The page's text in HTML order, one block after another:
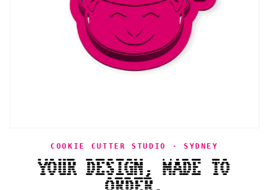
COOKIE CUTTER STUDIO · SYDNEY
YOUR DESIGN, MADE TO